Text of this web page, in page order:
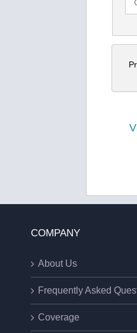
COMPANY
About Us
Frequently Asked
Coverage